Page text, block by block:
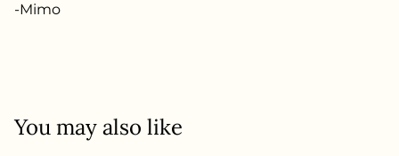
-Mimo
You may also like